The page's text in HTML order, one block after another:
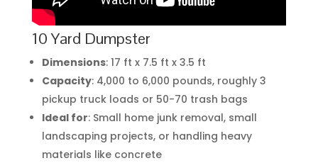
10 Yard Dumpster
Dimensions: 17 ft x 7.5 ft x 3.5 ft
Capacity: 4,000 to 6,000 pounds, roughly 3
pickup truck loads or 50-70 trash bags
Ideal for: Small home junk removal, small
landscaping projects, or handling heavy
materials like concrete